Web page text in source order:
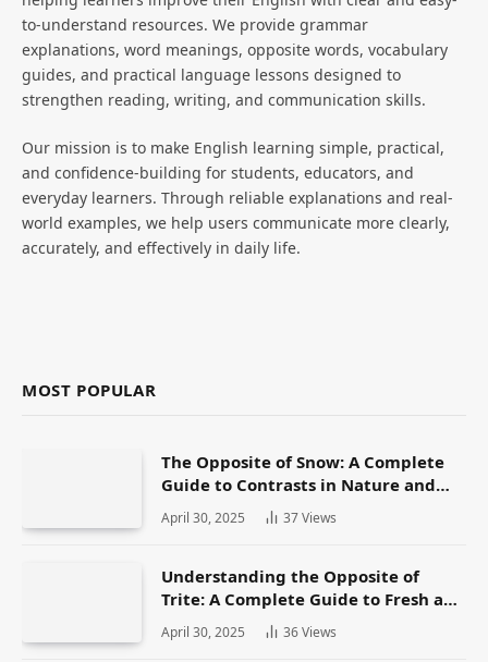
to-understand resources. We provide grammar
explanations, word meanings, opposite words, vocabulary
guides, and practical language lessons designed to
strengthen reading, writing, and communication skills.
Our mission is to make English learning simple, practical,
and confidence-building for students, educators, and
everyday learners. Through reliable explanations and real-
world examples, we help users communicate more clearly,
accurately, and effectively in daily life.
MOST POPULAR
The Opposite of Snow: A Complete
Guide to Contrasts in Nature and
Language
April 30, 2025 37Views
Understanding the Opposite of
Trite: A Complete Guide to Fresh and
Original Language
April 30, 2025 36Views